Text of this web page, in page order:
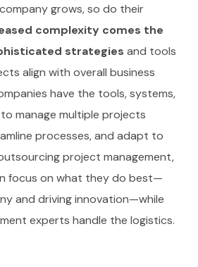
grows, so do their
complexity comes the
strategies and tools
align with overall business
have the tools, systems,
manage multiple projects
processes, and adapt to
project management,
focus on what they do best—
and driving innovation—while
experts handle the logistics.